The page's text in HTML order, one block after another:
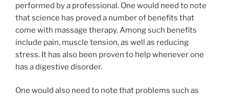
performed by a professional. One would need to note
that science has proved a number of benefits that
come with massage therapy. Among such benefits
include pain, muscle tension, as well as reducing
stress. It has also been proven to help whenever one
has a digestive disorder.
One would also need to note that problems such as